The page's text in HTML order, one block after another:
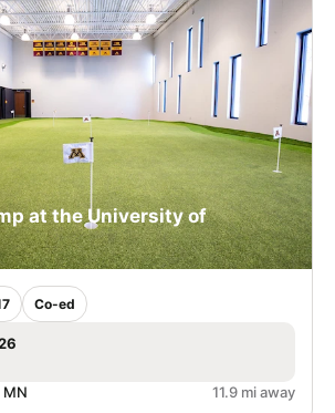
at the University of
Co-ed
MN 11.9 mi away